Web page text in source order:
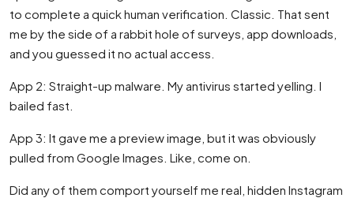
to complete a quick human verification. Classic. That sent
me by the side of a rabbit hole of surveys, app downloads,
and you guessed it no actual access.
App 2: Straight-up malware. My antivirus started yelling. I
bailed fast.
App 3: It gave me a preview image, but it was obviously
pulled from Google Images. Like, come on.
Did any of them comport yourself me real, hidden Instagram